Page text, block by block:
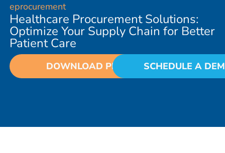
eprocurement
Healthcare Procurement Solutions:
Optimize Your Supply Chain for Better
Patient Care
DOWNLOAD PDF SCHEDULE A